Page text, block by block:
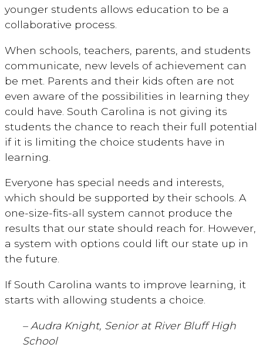
younger students allows education to be a
collaborative process.
When schools, teachers, parents, and students
communicate, new levels of achievement can
be met. Parents and their kids often are not
even aware of the possibilities in learning they
could have. South Carolina is not giving its
students the chance to reach their full potential
if it is limiting the choice students have in
learning.
Everyone has special needs and interests,
which should be supported by their schools. A
one-size-fits-all system cannot produce the
results that our state should reach for. However,
a system with options could lift our state up in
the future.
If South Carolina wants to improve learning, it
starts with allowing students a choice.
– Audra Knight, Senior at River Bluff High
School